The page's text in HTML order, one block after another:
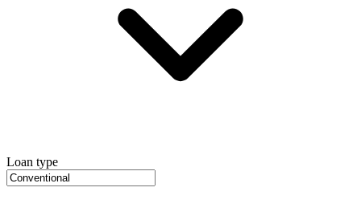
Loan type